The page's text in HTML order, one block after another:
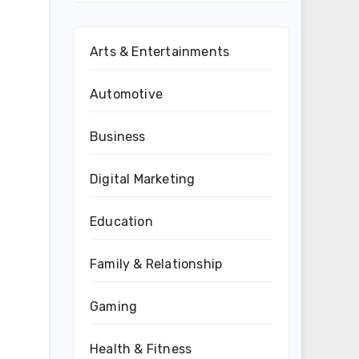
Arts & Entertainments
Automotive
Business
Digital Marketing
Education
Family & Relationship
Gaming
Health & Fitness